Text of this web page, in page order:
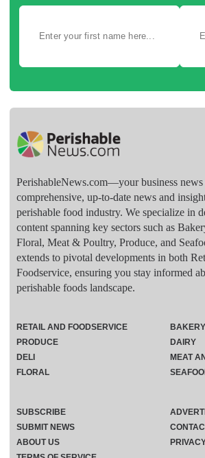
PerishableNews.com—​your business
comprehensive, up-to-date news and
perishable food industry. We specialize in
content spanning key sectors such as
Floral, Meat & Poultry, Produce, and
extends to pivotal developments in both
Foodservice, ensuring you stay informed
perishable foods landscape.
RETAIL AND FOODSERVICE
PRODUCE
DELI
FLORAL
BAKERY
DAIRY
MEAT
SUBSCRIBE
SUBMIT NEWS
ABOUT US